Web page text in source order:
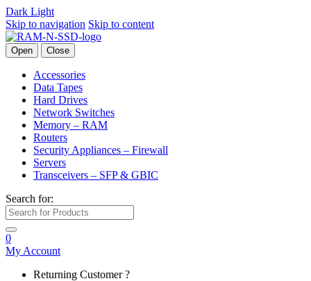
Dark Light
Skip to navigation Skip to content
Open Close
Accessories
Data Tapes
Hard Drives
Network Switches
Memory – RAM
Routers
Security Appliances – Firewall
Servers
Transceivers – SFP & GBIC
Search for:
0
My Account
Returning Customer ?